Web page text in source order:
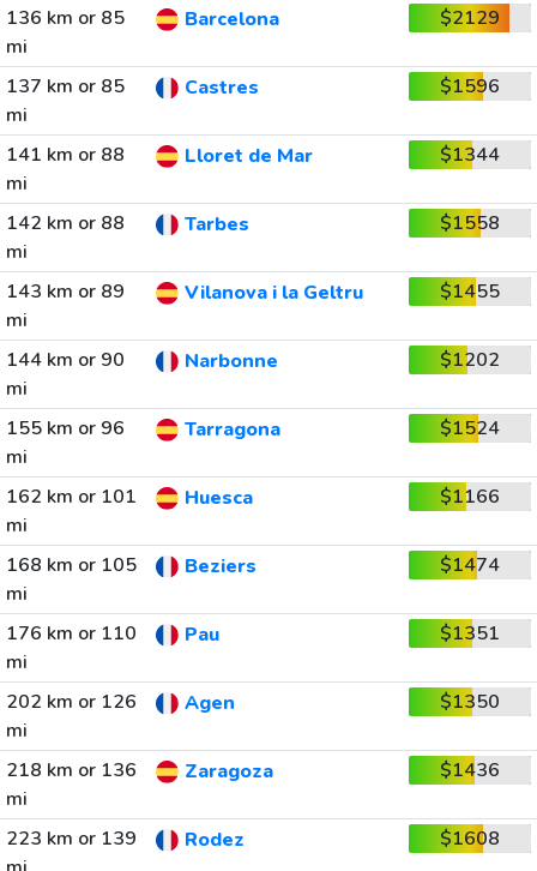
136 km or 85
mi
Barcelona $2129
137 km or 85
mi
Castres $1596
141 km or 88
mi
Lloret de Mar $1344
142 km or 88
mi
Tarbes $1558
143 km or 89
mi
Vilanova i la Geltru $1455
144 km or 90
mi
Narbonne $1202
155 km or 96
mi
Tarragona $1524
162 km or 101
mi
Huesca $1166
168 km or 105
mi
Beziers $1474
176 km or 110
mi
Pau $1351
202 km or 126
mi
Agen $1350
218 km or 136
mi
Zaragoza $1436
223 km or 139
Rodez $1608